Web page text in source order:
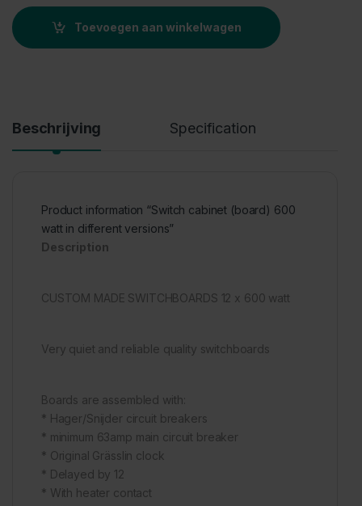
Toevoegen aan winkelwagen
Beschrijving Specification
Product information “Switch cabinet (board) 600
watt in different versions”
Description
CUSTOM MADE SWITCHBOARDS 12 x 600 watt
Very quiet and reliable quality switchboards
Boards are assembled with:
* Hager/Snijder circuit breakers
* minimum 63amp main circuit breaker
* Original Grässlin clock
* Delayed by 12
* With heater contact